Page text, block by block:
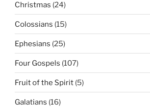
Christmas (24)
Colossians (15)
Ephesians (25)
Four Gospels (107)
Fruit of the Spirit (5)
Galatians (16)